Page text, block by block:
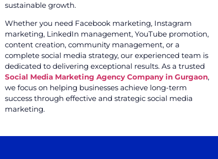
sustainable growth.
Whether you need Facebook marketing, Instagram
marketing, LinkedIn management, YouTube promotion,
content creation, community management, or a
complete social media strategy, our experienced team is
dedicated to delivering exceptional results. As a trusted
Social Media Marketing Agency Company in Gurgaon,
we focus on helping businesses achieve long-term
success through effective and strategic social media
marketing.